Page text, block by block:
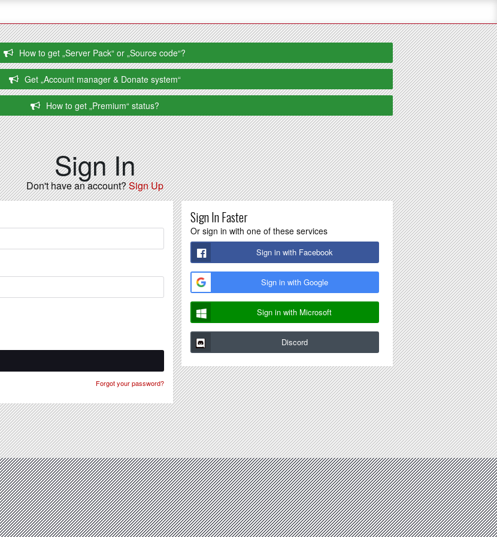
How to get „Server Pack“ or „Source code“?
Get „Account manager & Donate system“
How to get „Premium“ status?
Sign In
Don't have an account?Sign Up
Forgot your password?
Sign In Faster
Or sign in with one of these services
Sign in with Facebook
Sign in with Google
Sign in with Microsoft
Discord